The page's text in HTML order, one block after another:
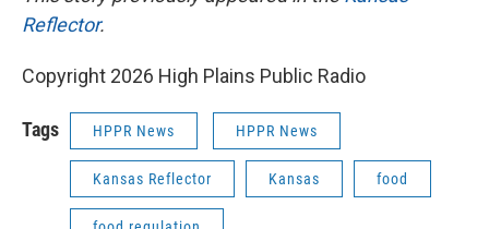
Reflector.
Copyright 2026 High Plains Public Radio
Tags HPPR News HPPR News
Kansas Reflector Kansas food